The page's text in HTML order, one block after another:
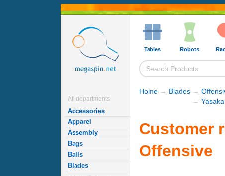
All departments
Accessories
Apparel
Assembly
Bags
Balls
Blades
Tables Robots
Home → Blades →
→
Customer
Offensive